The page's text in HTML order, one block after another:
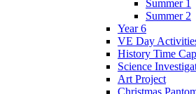
Summer 1
Summer 2
Year 6
VE Day
History Time
Science
Art Project
Christmas